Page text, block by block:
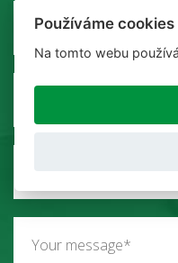
Používáme cookies
Na tomto webu